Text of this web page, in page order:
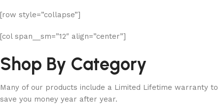
[row style=”collapse”]
[col span__sm=”12″ align=”center”]
Shop By Category
Many of our products include a Limited Lifetime warranty to
save you money year after year.